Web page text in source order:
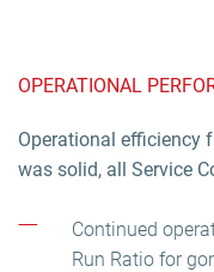
OPERATIONAL
Operational efficiency
was solid, all Service
Continued
Run Ratio for